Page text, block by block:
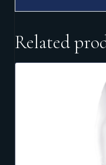
Related